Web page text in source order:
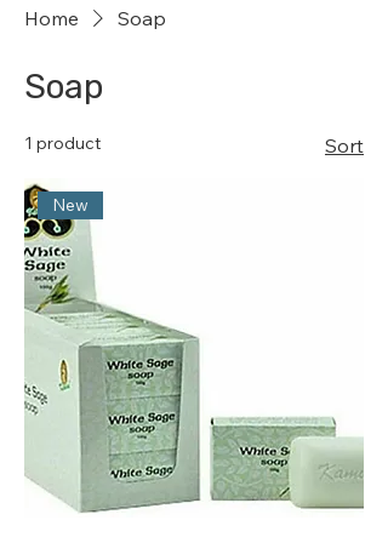
Home Soap
Soap
1 product Sort
New